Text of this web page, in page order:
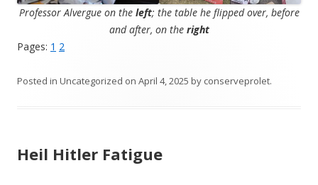
Professor Alvergue on the left; the table he flipped over, before
and after, on the right
Pages: 1 2
Posted in Uncategorized on April 4, 2025 by conserveprolet.
Heil Hitler Fatigue